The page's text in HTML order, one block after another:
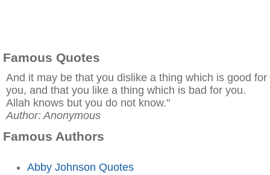
Famous Quotes
And it may be that you dislike a thing which is good for
you, and that you like a thing which is bad for you.
Allah knows but you do not know."
Author: Anonymous
Famous Authors
Abby Johnson Quotes